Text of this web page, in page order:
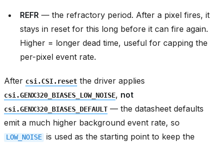
REFR — the refractory period. After a pixel fires, it
stays in reset for this long before it can fire again.
Higher = longer dead time, useful for capping the
per-pixel event rate.
After csi.CSI.reset the driver applies
csi.GENX320_BIASES_LOW_NOISE, not
csi.GENX320_BIASES_DEFAULT — the datasheet defaults
emit a much higher background event rate, so
LOW_NOISE is used as the starting point to keep the